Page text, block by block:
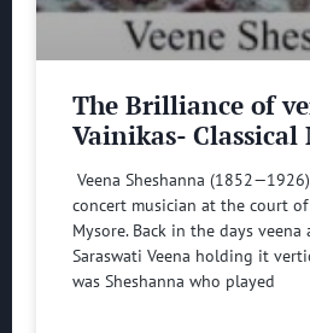
The Brilliance of
Vainikas- Classical
Veena Sheshanna
concert musician at the court
Mysore. Back in the days
Saraswati Veena holding it
was Sheshanna who played